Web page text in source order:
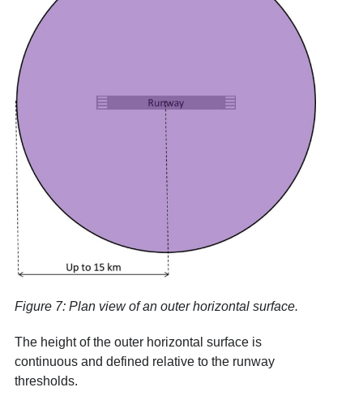
Figure 7: Plan view of an outer horizontal surface.
The height of the outer horizontal surface is
continuous and defined relative to the runway
thresholds.